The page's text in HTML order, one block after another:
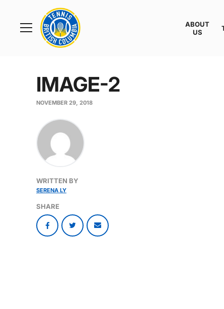
Toggle
Rogers
Cup
Home
ABOUT
US
IMAGE-2
NOVEMBER 29, 2018
WRITTEN BY
SERENA LY
SHARE